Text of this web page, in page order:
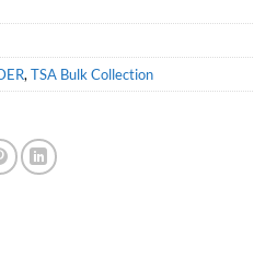
, TSA Bulk Collection